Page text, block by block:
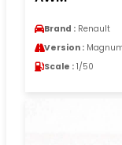
Brand : Renault
Version :
Scale : 1/50